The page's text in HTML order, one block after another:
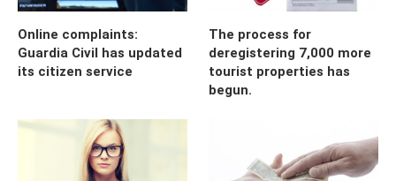
Online complaints:
Guardia Civil has updated
its citizen service
The process for
deregistering 7,000 more
tourist properties has
begun.